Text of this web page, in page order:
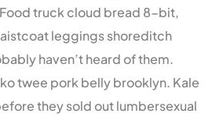
truck cloud bread 8-bit,
leggings shoreditch
haven’t heard of them.
twee pork belly brooklyn. Kale
they sold out lumbersexual